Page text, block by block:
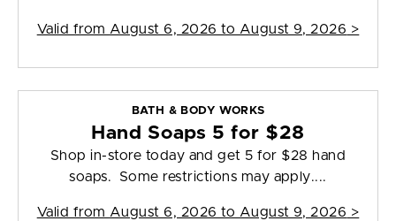
Valid from August 6, 2026 to August 9, 2026 >
BATH & BODY WORKS
Hand Soaps 5 for $28
Shop in-store today and get 5 for $28 hand
soaps. Some restrictions may apply....
Valid from August 6, 2026 to August 9, 2026 >